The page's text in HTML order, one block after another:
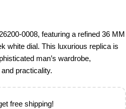
0008, featuring a refined 36 MM
white dial. This luxurious replica is
man’s wardrobe,
practicality.
free shipping!